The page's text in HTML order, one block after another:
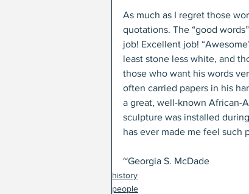
As much as I regret those
quotations. The “good
job! Excellent job!
least stone less white, and
those who want his words
often carried papers in his
a great, well-known African-
sculpture was installed
has ever made me feel such
~Georgia S. McDade
history
people